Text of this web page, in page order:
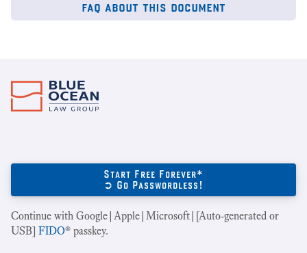
faq about this document
Start Free Forever*
➲ Go Passwordless!
Continue with Google|Apple|Microsoft|[Auto-generated or
USB] FIDO® passkey.